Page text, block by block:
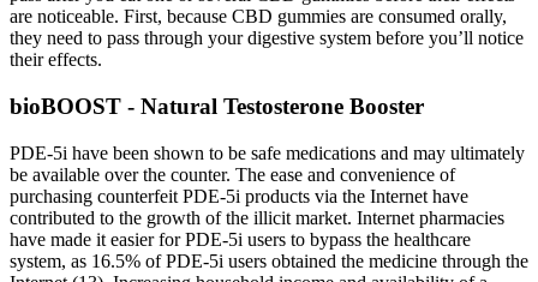
are noticeable. First, because CBD gummies are consumed orally,
they need to pass through your digestive system before you’ll notice
their effects.
bioBOOST - Natural Testosterone Booster
PDE-5i have been shown to be safe medications and may ultimately
be available over the counter. The ease and convenience of
purchasing counterfeit PDE-5i products via the Internet have
contributed to the growth of the illicit market. Internet pharmacies
have made it easier for PDE-5i users to bypass the healthcare
system, as 16.5% of PDE-5i users obtained the medicine through the